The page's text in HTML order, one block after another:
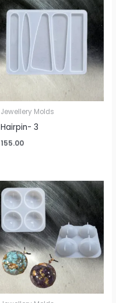
Jewellery Molds
Hairpin- 3
155.00